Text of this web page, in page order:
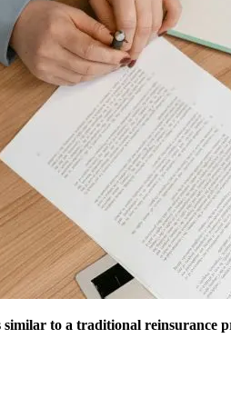
similar to a traditional